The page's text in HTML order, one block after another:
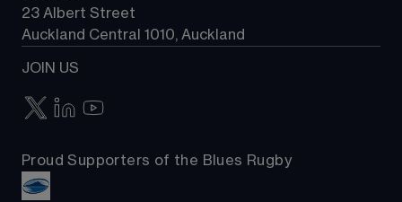
23 Albert Street
Auckland Central 1010, Auckland
JOIN US
Proud Supporters of the Blues Rugby